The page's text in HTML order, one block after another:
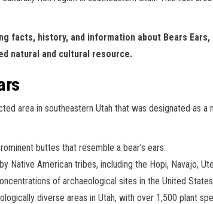
facts, history, and information about Bears
natural and cultural resource.
area in southeastern Utah that was designated as
buttes that resemble a bear’s ears.
Native American tribes, including the Hopi, Navajo,
of archaeological sites in the United
diverse areas in Utah, with over 1,500 plant